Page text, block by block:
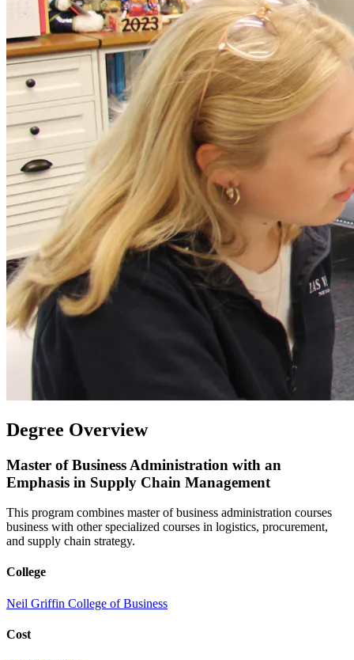
Degree Overview
Master of Business Administration with an
Emphasis in Supply Chain Management
This program combines master of business administration courses
business with other specialized courses in logistics, procurement,
and supply chain strategy.
College
Neil Griffin College of Business
Cost